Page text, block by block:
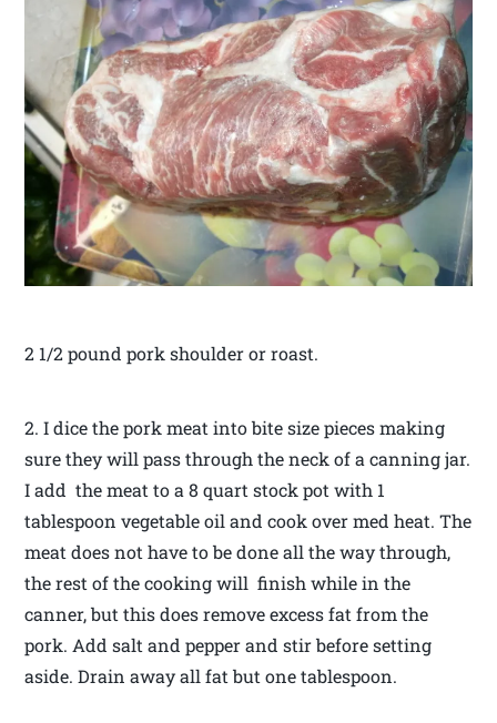
2 1/2 pound pork shoulder or roast.
2. I dice the pork meat into bite size pieces making
sure they will pass through the neck of a canning jar.
I add the meat to a 8 quart stock pot with 1
tablespoon vegetable oil and cook over med heat. The
meat does not have to be done all the way through,
the rest of the cooking will finish while in the
canner, but this does remove excess fat from the
pork. Add salt and pepper and stir before setting
aside. Drain away all fat but one tablespoon.